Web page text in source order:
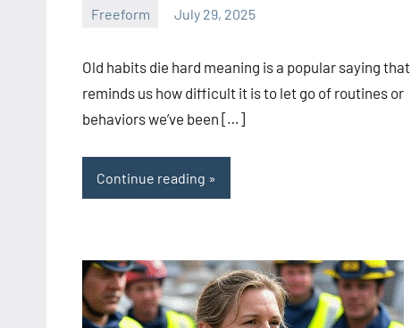
Freeform July 29, 2025
Old habits die hard meaning is a popular saying that
reminds us how difficult it is to let go of routines or
behaviors we’ve been […]
Continue reading